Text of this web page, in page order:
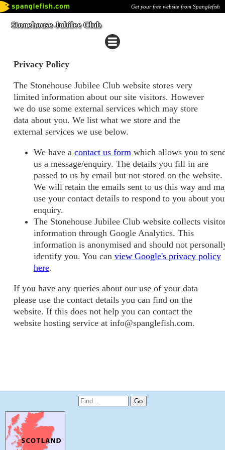
Get your free website from Spanglefish
Stonehouse Jubilee Club
Privacy Policy
The Stonehouse Jubilee Club website stores very
limited information about our site visitors. However
we do use some external services which may store
data about you. We list what we store and the
external services we use below.
We have a contact us form which allows you to
us a message/enquiry. The details you fill in are
passed to us by email but not stored on the website.
We will retain the emails sent to us this way and
use your contact details to respond to you about
enquiry.
The Stonehouse Jubilee Club website collects
information through Google Analytics. This
information is anonymised and should not
identify you. You can view Google's privacy policy
here.
If you have any queries about our use of your data
please use the contact details you can find on the
website. If this does not help you can contact the
website hosting service at info@spanglefish.com.